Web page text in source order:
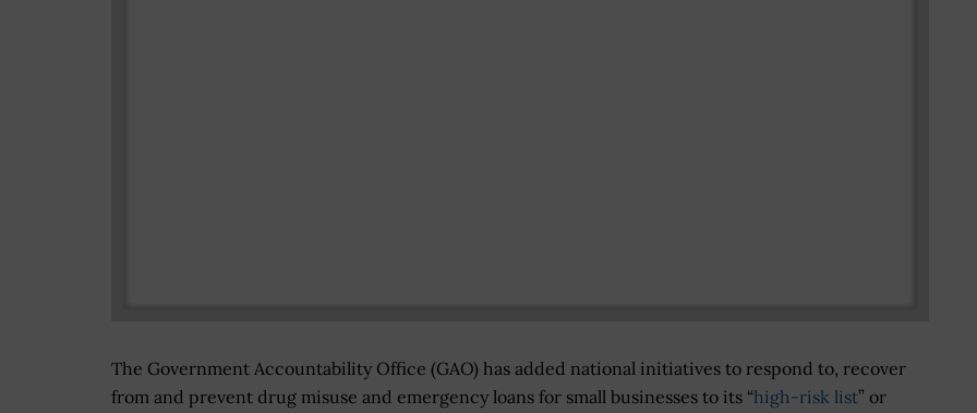
The Government Accountability Office (GAO) has added national initiatives to respond to, recover
from and prevent drug misuse and emergency loans for small businesses to its “high-risk list” or